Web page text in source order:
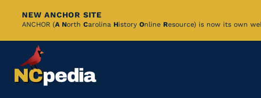
Skip
Content
NEW ANCHOR SITE
ANCHOR (A North Carolina History Online Resource) is now its own